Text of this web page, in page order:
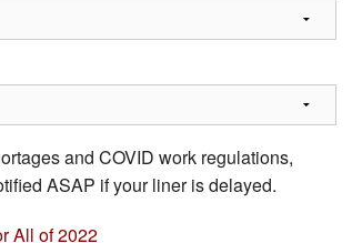
and COVID work regulations,
ASAP if your liner is delayed.
All of 2022